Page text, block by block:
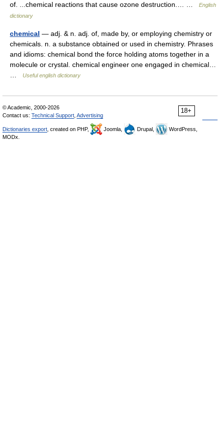
of. ...chemical reactions that cause ozone destruction.… …
English
dictionary
chemical — adj. & n. adj. of, made by, or employing chemistry or
chemicals. n. a substance obtained or used in chemistry. Phrases
and idioms: chemical bond the force holding atoms together in a
molecule or crystal. chemical engineer one engaged in chemical…
Useful english dictionary
18+
© Academic, 2000-2026
Contact us: Technical Support Advertising
Dictionaries export , created on PHP, Joomla, Drupal,
WordPress,
MODx.